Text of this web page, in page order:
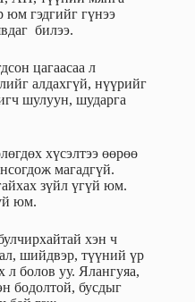
юм гэдгийг гүнээ
билээ.
цагаасаа л
алдахгүй, нүүрийг
шулуун, шударга
хүсэлтээ өөрөө
магадгүй.
зүйл үгүй юм.
юм.
хэн ч
шийдвэр, түүний үр
л болов уу. Ялангуяа,
бодолтой, бусдыг